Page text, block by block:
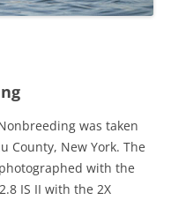
was taken
County, New York. The
with the
IS II with the 2X